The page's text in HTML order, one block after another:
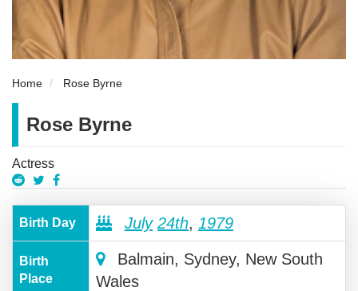
Home Rose Byrne
Rose Byrne
Actress
Birth Day July 24th, 1979
Birth
Place
Balmain, Sydney, New South
Wales